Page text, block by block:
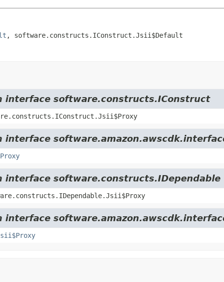
, software.constructs.IConstruct.Jsii$Default
interface software.constructs.IConstruct
software.constructs.IDependable